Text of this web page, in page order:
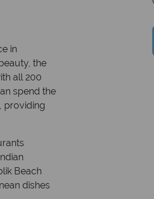
in
the
all 200
spend the
providing
Beach
dishes